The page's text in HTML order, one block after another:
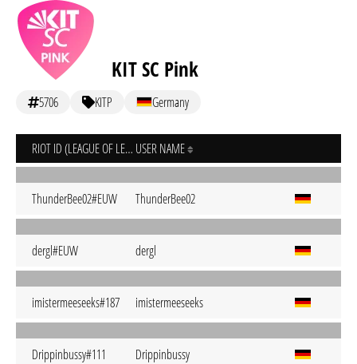
KIT SC Pink
5706 KITP Germany
RIOT ID (LEAGUE OF LEGENDS) USER NAME
ThunderBee02#EUW ThunderBee02
dergl#EUW dergl
imistermeeseeks#187 imistermeeseeks
Drippinbussy#111 Drippinbussy